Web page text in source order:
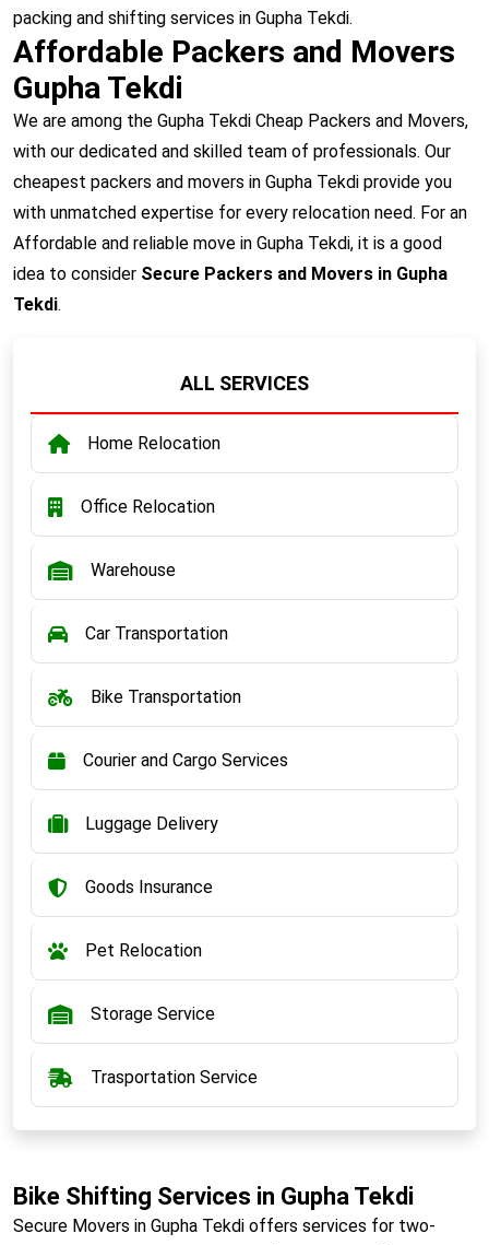
packing and shifting services in Gupha Tekdi.
Affordable Packers and Movers
Gupha Tekdi
We are among the Gupha Tekdi Cheap Packers and Movers,
with our dedicated and skilled team of professionals. Our
cheapest packers and movers in Gupha Tekdi provide you
with unmatched expertise for every relocation need. For an
Affordable and reliable move in Gupha Tekdi, it is a good
idea to consider Secure Packers and Movers in Gupha
Tekdi.
ALL SERVICES
Home Relocation
Office Relocation
Warehouse
Car Transportation
Bike Transportation
Courier and Cargo Services
Luggage Delivery
Goods Insurance
Pet Relocation
Storage Service
Trasportation Service
Bike Shifting Services in Gupha Tekdi
Secure Movers in Gupha Tekdi offers services for two-